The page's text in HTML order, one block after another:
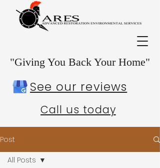
Call us today
"Giving You Back Your Home"
See our reviews
Post
All Posts